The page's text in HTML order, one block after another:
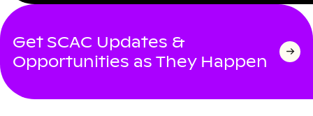
Get SCAC Updates &
Opportunities as They Happen